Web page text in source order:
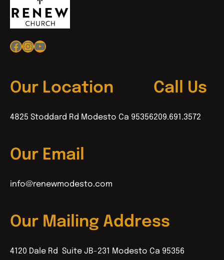
Facebook
Instagram
YouTube
Our Location
4825 Stoddard Rd Modesto Ca 95356
Call Us
209.691.3572
Our Email
info@renewmodesto.com
Our Mailing Address
4120 Dale Rd Suite JB-231 Modesto Ca 95356